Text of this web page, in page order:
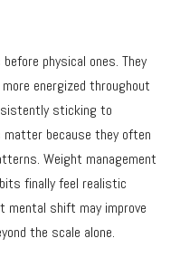
physical ones. They
energized throughout
sticking to
matter because they often
Weight management
finally feel realistic
mental shift may improve
the scale alone.